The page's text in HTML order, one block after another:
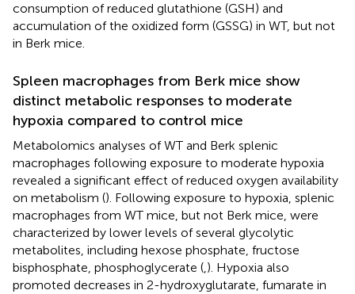
consumption of reduced glutathione (GSH) and
accumulation of the oxidized form (GSSG) in WT, but not
in Berk mice.
Spleen macrophages from Berk mice show
distinct metabolic responses to moderate
hypoxia compared to control mice
Metabolomics analyses of WT and Berk splenic
macrophages following exposure to moderate hypoxia
revealed a significant effect of reduced oxygen availability
on metabolism (). Following exposure to hypoxia, splenic
macrophages from WT mice, but not Berk mice, were
characterized by lower levels of several glycolytic
metabolites, including hexose phosphate, fructose
bisphosphate, phosphoglycerate (,). Hypoxia also
promoted decreases in 2-hydroxyglutarate, fumarate in